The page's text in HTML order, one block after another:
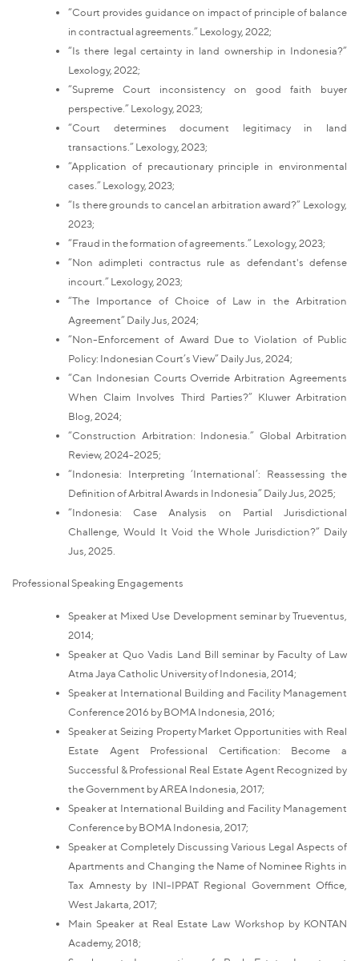
“Court provides guidance on impact of principle of balance
in contractual agreements.” Lexology, 2022;
“Is there legal certainty in land ownership in Indonesia?”
Lexology, 2022;
“Supreme Court inconsistency on good faith buyer
perspective.” Lexology, 2023;
“Court determines document legitimacy in land
transactions.” Lexology, 2023;
“Application of precautionary principle in environmental
cases.” Lexology, 2023;
“Is there grounds to cancel an arbitration award?” Lexology,
2023;
“Fraud in the formation of agreements.” Lexology, 2023;
“Non adimpleti contractus rule as defendant's defense
incourt.” Lexology, 2023;
“The Importance of Choice of Law in the Arbitration
Agreement” Daily Jus, 2024;
“Non-Enforcement of Award Due to Violation of Public
Policy: Indonesian Court’s View” Daily Jus, 2024;
“Can Indonesian Courts Override Arbitration Agreements
When Claim Involves Third Parties?” Kluwer Arbitration
Blog, 2024;
“Construction Arbitration: Indonesia.” Global Arbitration
Review, 2024-2025;
“Indonesia: Interpreting ‘International’: Reassessing the
Definition of Arbitral Awards in Indonesia” Daily Jus, 2025;
“Indonesia: Case Analysis on Partial Jurisdictional
Challenge, Would It Void the Whole Jurisdiction?” Daily
Jus, 2025.
Professional Speaking Engagements
Speaker at Mixed Use Development seminar by Trueventus,
2014;
Speaker at Quo Vadis Land Bill seminar by Faculty of Law
Atma Jaya Catholic University of Indonesia, 2014;
Speaker at International Building and Facility Management
Conference 2016 by BOMA Indonesia, 2016;
Speaker at Seizing Property Market Opportunities with Real
Estate Agent Professional Certification: Become a
Successful & Professional Real Estate Agent Recognized by
the Government by AREA Indonesia, 2017;
Speaker at International Building and Facility Management
Conference by BOMA Indonesia, 2017;
Speaker at Completely Discussing Various Legal Aspects of
Apartments and Changing the Name of Nominee Rights in
Tax Amnesty by INI-IPPAT Regional Government Office,
West Jakarta, 2017;
Main Speaker at Real Estate Law Workshop by KONTAN
Academy, 2018;